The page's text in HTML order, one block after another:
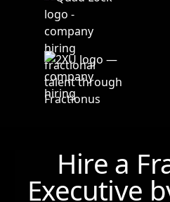
Hire a
Executive